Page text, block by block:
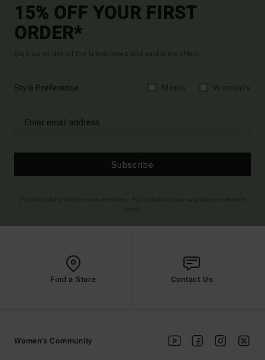
15% OFF YOUR FIRST
ORDER*
Sign up to get all the latest news and exclusive offers.
Style Preference
Subscribe
Find a Store Contact Us
Women's Community